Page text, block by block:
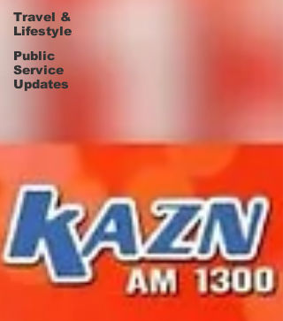
Travel &
Lifestyle
Public
Service
Updates